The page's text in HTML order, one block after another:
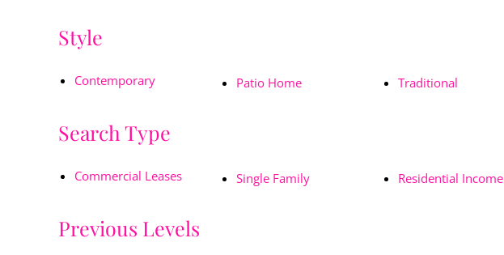
Style
Contemporary Patio Home Traditional
Search Type
Commercial Leases Single Family Residential Income
Previous Levels